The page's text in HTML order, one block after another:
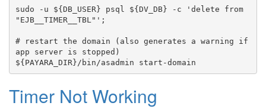
sudo -u ${DB_USER} psql ${DV_DB} -c 'delete from
"EJB__TIMER__TBL"';
# restart the domain (also generates a warning if
app server is stopped)
Timer Not Working